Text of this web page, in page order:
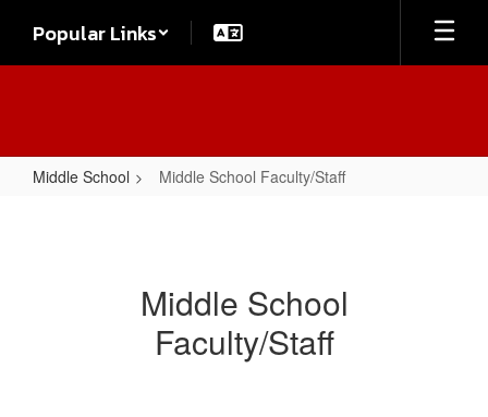
main
Popular Links
Middle School Middle School Faculty/Staff
Middle School
Faculty/Staff